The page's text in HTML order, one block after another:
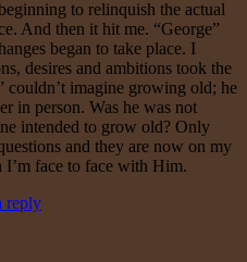
to relinquish the actual
And then it hit me. “George”
began to take place. I
desires and ambitions took the
couldn’t imagine growing old; he
in person. Was he was not
intended to grow old? Only
and they are now on my
face to face with Him.
reply